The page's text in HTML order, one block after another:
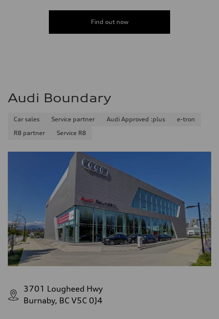
Find out now
Audi Boundary
Car sales Service partner Audi Approved :plus
e-tron
R8 partner
Service R8
3701 Lougheed Hwy
Burnaby, BC V5C 0J4